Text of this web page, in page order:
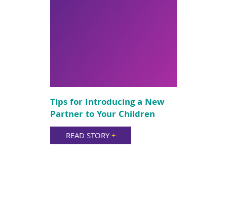
Tips for Introducing a New
Partner to Your Children
READ STORY+